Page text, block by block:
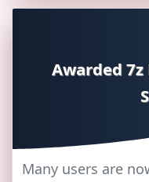
Awarded 7z
Many users are